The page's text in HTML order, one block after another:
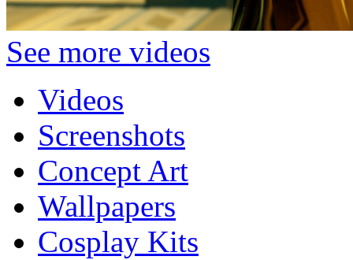
See more videos
Videos
Screenshots
Concept Art
Wallpapers
Cosplay Kits